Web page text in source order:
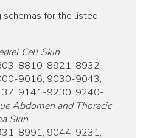
for the listed
Cell Skin
8810-8921, 8932-
9016, 9030-9043,
9141-9230, 9240-
Abdomen and Thoracic
Skin
8991, 9044, 9231,